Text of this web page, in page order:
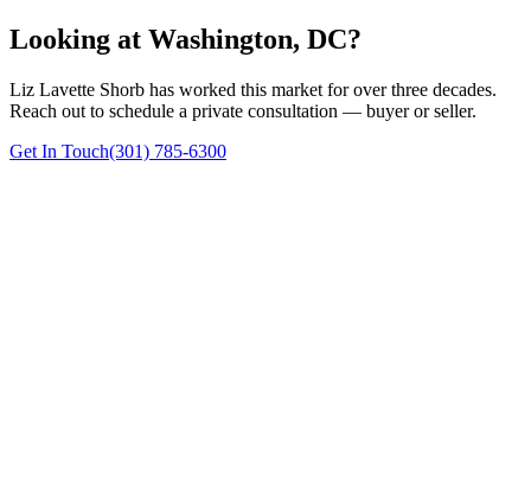
Looking at Washington, DC?
Liz Lavette Shorb has worked this market for over three decades.
Reach out to schedule a private consultation — buyer or seller.
Get In Touch(301) 785-6300